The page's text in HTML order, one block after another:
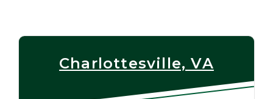
Charlottesville, VA